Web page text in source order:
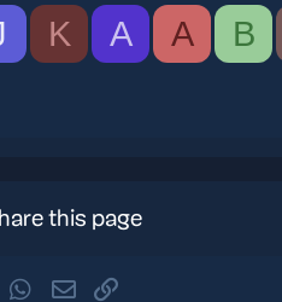
K A A
B
this page
Tumblr WhatsApp
Email